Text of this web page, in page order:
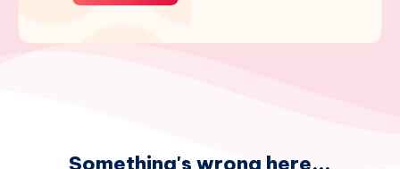
Something's wrong here...